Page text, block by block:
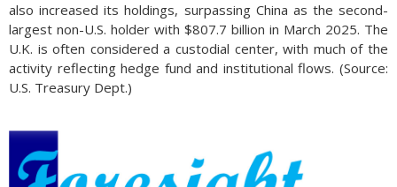
also increased its holdings, surpassing China as the second-
largest non-U.S. holder with $807.7 billion in March 2025. The
U.K. is often considered a custodial center, with much of the
activity reflecting hedge fund and institutional flows. (Source:
U.S. Treasury Dept.)